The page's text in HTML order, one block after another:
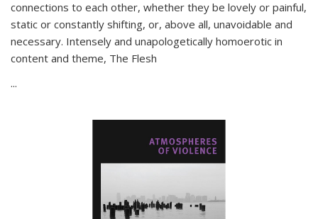
connections to each other, whether they be lovely or painful,
static or constantly shifting, or, above all, unavoidable and
necessary. Intensely and unapologetically homoerotic in
content and theme, The Flesh
...